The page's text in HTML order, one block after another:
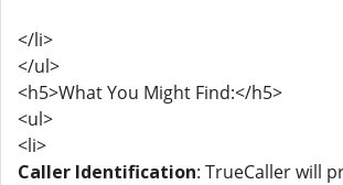
</li>
</ul>
<h5>What You Might Find:</h5>
<ul>
<li>
Caller Identification: TrueCaller will